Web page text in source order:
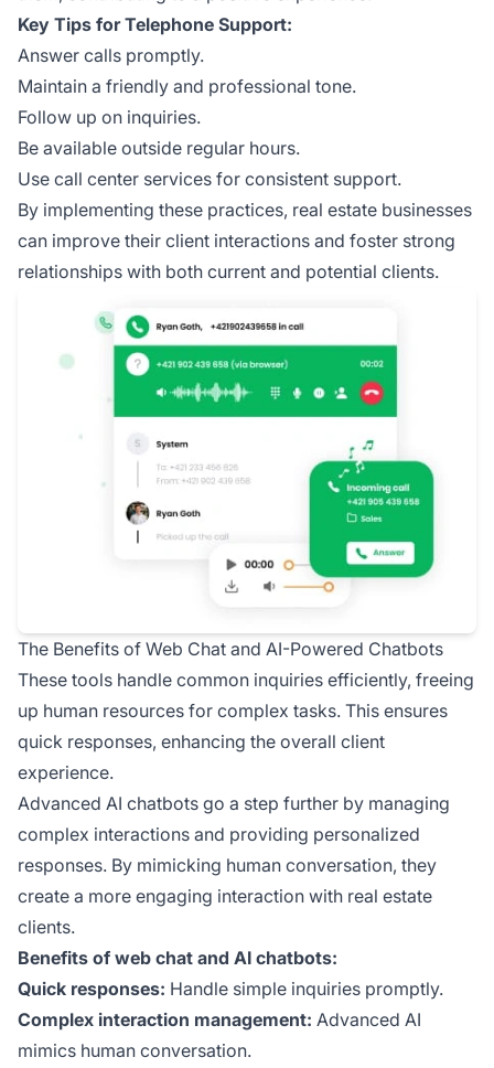
Key Tips for Telephone Support:
Answer calls promptly.
Maintain a friendly and professional tone.
Follow up on inquiries.
Be available outside regular hours.
Use call center services for consistent support.
By implementing these practices, real estate businesses
can improve their client interactions and foster strong
relationships with both current and potential clients.
The Benefits of Web Chat and AI-Powered Chatbots
These tools handle common inquiries efficiently, freeing
up human resources for complex tasks. This ensures
quick responses, enhancing the overall client
experience.
Advanced AI chatbots go a step further by managing
complex interactions and providing personalized
responses. By mimicking human conversation, they
create a more engaging interaction with real estate
clients.
Benefits of web chat and AI chatbots:
Quick responses: Handle simple inquiries promptly.
Complex interaction management: Advanced AI
mimics human conversation.